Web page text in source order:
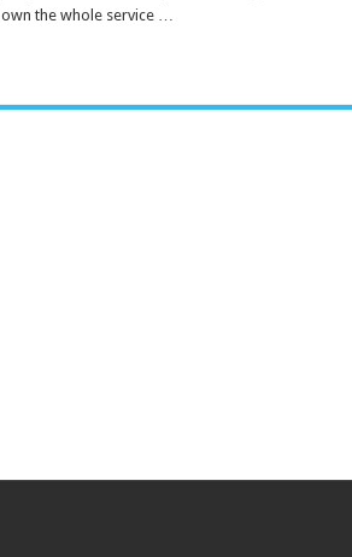
the whole service …